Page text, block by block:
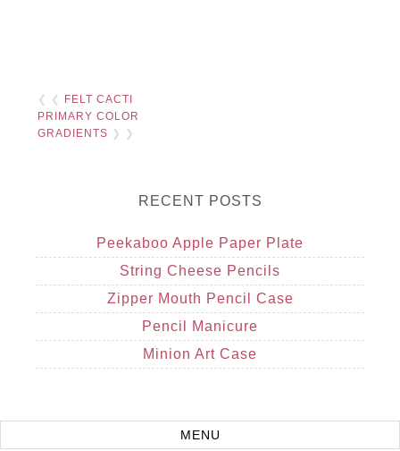
❮ ❮
FELT CACTI
PRIMARY COLOR
GRADIENTS ❯ ❯
RECENT POSTS
Peekaboo Apple Paper Plate
String Cheese Pencils
Zipper Mouth Pencil Case
Pencil Manicure
Minion Art Case